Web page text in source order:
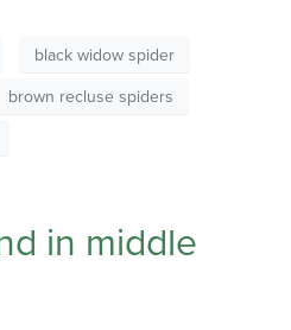
black widow spider
brown recluse spiders
in middle